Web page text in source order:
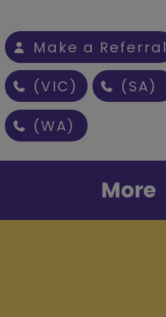
Make a Referral
(VIC)
(SA)
(WA)
More